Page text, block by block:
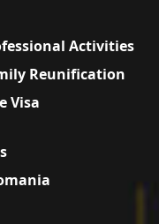
Activities
Reunification
Visa